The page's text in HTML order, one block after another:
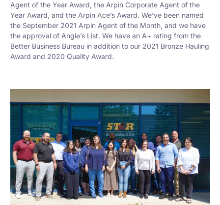
Agent of the Year Award, the Arpin Corporate Agent of the
Year Award, and the Arpin Ace’s Award. We’ve been named
the September 2021 Arpin Agent of the Month, and we have
the approval of Angie’s List. We have an A+ rating from the
Better Business Bureau in addition to our 2021 Bronze Hauling
Award and 2020 Quality Award.